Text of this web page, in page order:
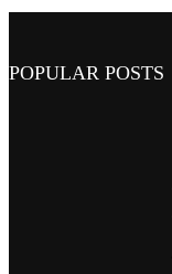
POPULAR POSTS